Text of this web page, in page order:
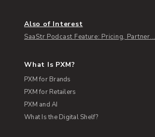
Also of Interest
SaaStr Podcast Feature: Pricing, Partner...
What Is PXM?
PXM for Brands
PXM for Retailers
PXM and AI
What Is the Digital Shelf?